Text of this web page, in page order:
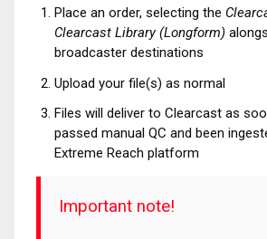
Place an order, selecting the
Clearcast Library (Longform)
broadcaster destinations
Upload your file(s) as normal
Files will deliver to Clearcast as
passed manual QC and been
Extreme Reach platform
Important note!